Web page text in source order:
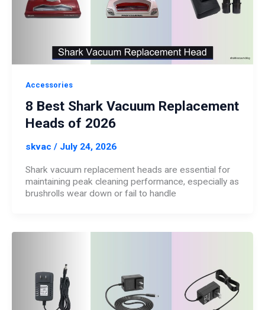
Accessories
8 Best Shark Vacuum Replacement
Heads of 2026
skvac/ July 24, 2026
Shark vacuum replacement heads are essential for
maintaining peak cleaning performance, especially as
brushrolls wear down or fail to handle